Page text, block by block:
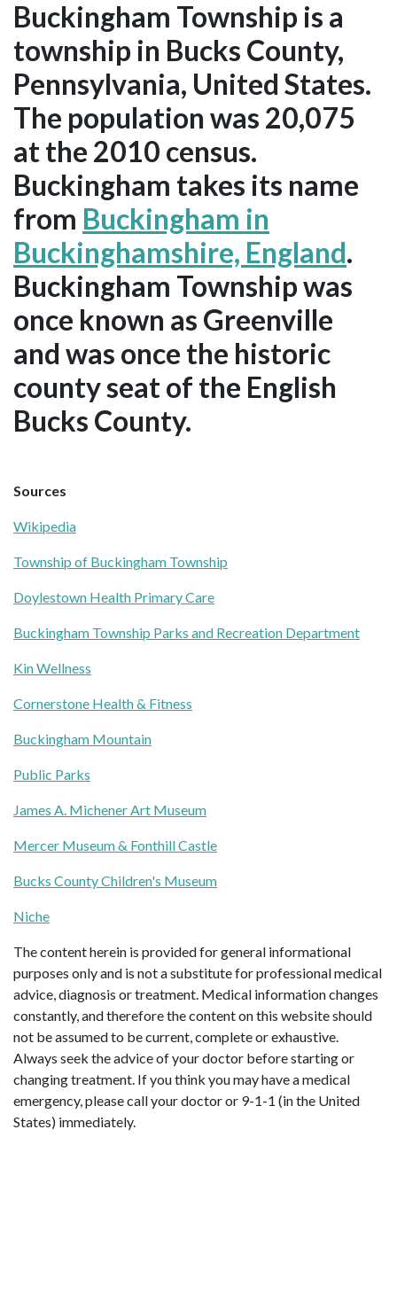
Buckingham Township is a
township in Bucks County,
Pennsylvania, United States.
The population was 20,075
at the 2010 census.
Buckingham takes its name
from Buckingham in
Buckinghamshire, England.
Buckingham Township was
once known as Greenville
and was once the historic
county seat of the English
Bucks County.
Sources
Wikipedia
Township of Buckingham Township
Doylestown Health Primary Care
Buckingham Township Parks and Recreation Department
Kin Wellness
Cornerstone Health & Fitness
Buckingham Mountain
Public Parks
James A. Michener Art Museum
Mercer Museum & Fonthill Castle
Bucks County Children's Museum
Niche
The content herein is provided for general informational
purposes only and is not a substitute for professional medical
advice, diagnosis or treatment. Medical information changes
constantly, and therefore the content on this website should
not be assumed to be current, complete or exhaustive.
Always seek the advice of your doctor before starting or
changing treatment. If you think you may have a medical
emergency, please call your doctor or 9-1-1 (in the United
States) immediately.